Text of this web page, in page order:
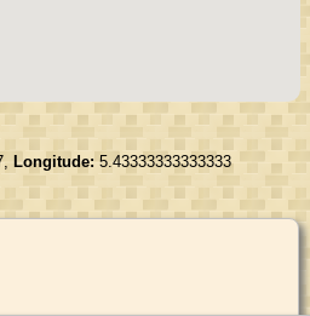
Longitude:5.43333333333333